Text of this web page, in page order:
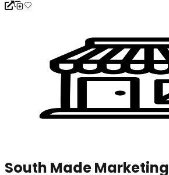
South Made Marketing